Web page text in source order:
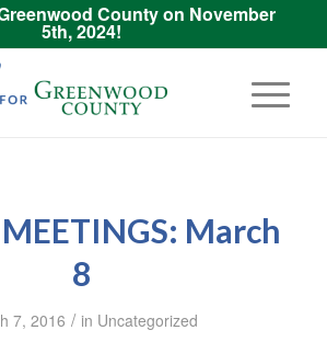
County on November
5th, 2024!
March
8
7, 2016 / in Uncategorized